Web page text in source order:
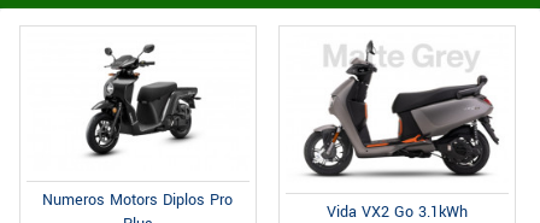
Numeros Motors Diplos Pro
Vida VX2 Go 3.1kWh